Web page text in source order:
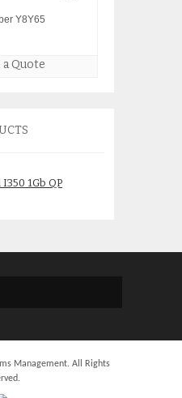
Y8Y65
a Quote
1Gb QP
Management. All Rights